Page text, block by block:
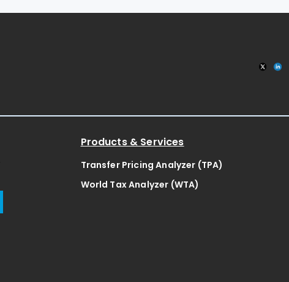
Products & Services
Transfer Pricing Analyzer (TPA)
World Tax Analyzer (WTA)